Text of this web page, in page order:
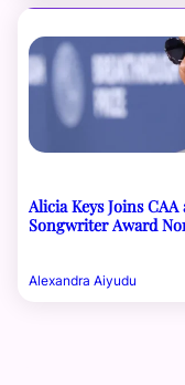
Alicia Keys Joins
Songwriter Award
Alexandra Aiyudu